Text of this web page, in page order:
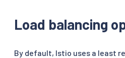
Load balancing
By default, Istio uses a least